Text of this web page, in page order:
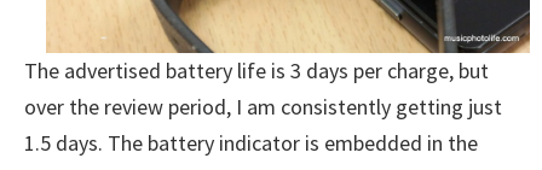
The advertised battery life is 3 days per charge, but
over the review period, I am consistently getting just
1.5 days. The battery indicator is embedded in the